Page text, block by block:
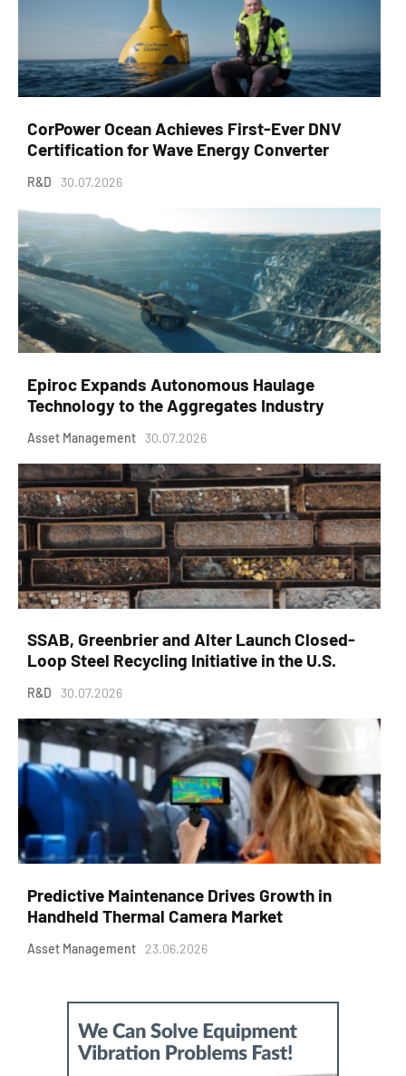
CorPower Ocean Achieves First-Ever DNV
Certification for Wave Energy Converter
R&D 30.07.2026
Epiroc Expands Autonomous Haulage
Technology to the Aggregates Industry
Asset Management 30.07.2026
SSAB, Greenbrier and Alter Launch Closed-
Loop Steel Recycling Initiative in the U.S.
R&D 30.07.2026
Predictive Maintenance Drives Growth in
Handheld Thermal Camera Market
Asset Management 23.06.2026